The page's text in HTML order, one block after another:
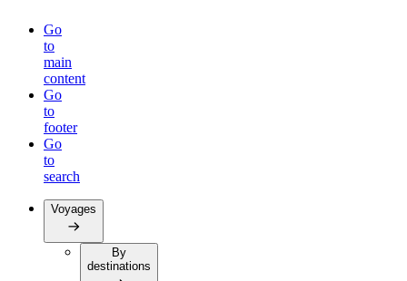
Go
to
main
content
Go
to
footer
Go
to
search
Voyages
By
destinations